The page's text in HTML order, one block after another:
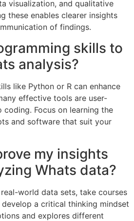
visualization, and qualitative
these enables clearer insights
of findings.
skills to
analysis?
like Python or R can enhance
effective tools are user-
Focus on learning the
and software that suit your
my insights
Whats data?
world data sets, take courses
a critical thinking mindset
and explores different